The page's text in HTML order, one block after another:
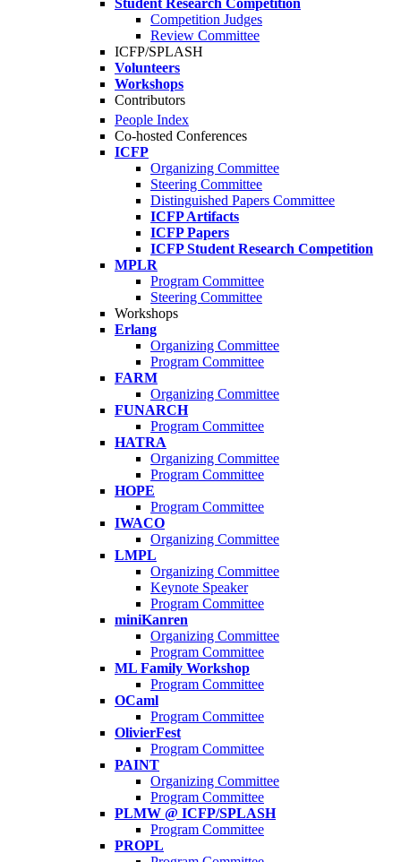
Student Research Competition
Competition Judges
Review Committee
ICFP/SPLASH
Volunteers
Workshops
Contributors
People Index
Co-hosted Conferences
ICFP
Organizing Committee
Steering Committee
Distinguished Papers Committee
ICFP Artifacts
ICFP Papers
ICFP Student Research Competition
MPLR
Program Committee
Steering Committee
Workshops
Erlang
Organizing Committee
Program Committee
FARM
Organizing Committee
FUNARCH
Program Committee
HATRA
Organizing Committee
Program Committee
HOPE
Program Committee
IWACO
Organizing Committee
LMPL
Organizing Committee
Keynote Speaker
Program Committee
miniKanren
Organizing Committee
Program Committee
ML Family Workshop
Program Committee
OCaml
Program Committee
OlivierFest
Program Committee
PAINT
Organizing Committee
Program Committee
PLMW @ ICFP/SPLASH
Program Committee
PROPL